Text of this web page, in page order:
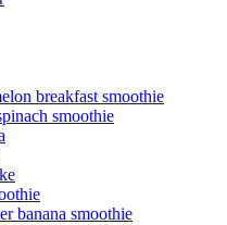
breakfast smoothie
smoothie
banana smoothie